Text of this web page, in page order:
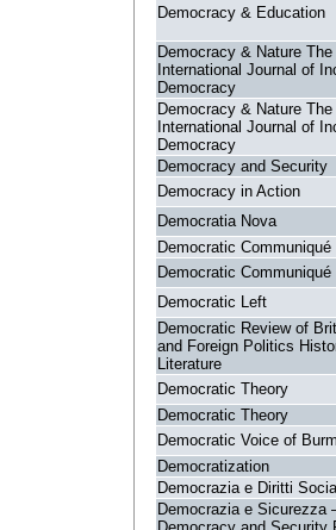
Democracy & Education
Democracy & Nature The
International Journal of
Democracy
Democracy & Nature The
International Journal of
Democracy
Democracy and Security
Democracy in Action
Democratia Nova
Democratic Communiqué
Democratic Communiqué
Democratic Left
Democratic Review of
and Foreign Politics
Literature
Democratic Theory
Democratic Theory
Democratic Voice of
Democratization
Democrazia e Diritti
Democrazia e Sicurezza